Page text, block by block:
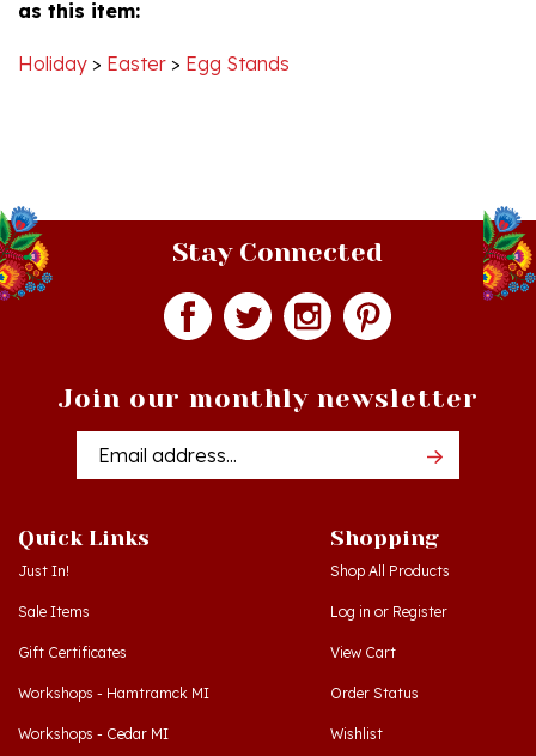
Stay Connected
Email
Just In!
Sale Items
Gift Certificates
Workshops - Hamtramck MI
Workshops - Cedar MI
Dance Schools
Shop All Products
Log inorRegister
View Cart
Order Status
Wishlist
Return Policy